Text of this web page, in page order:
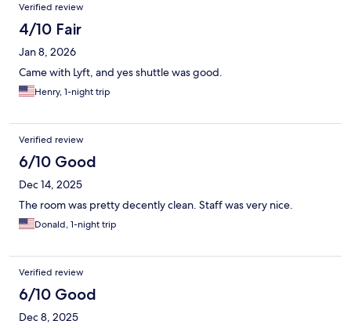
Verified review
4/10 Fair
Jan 8, 2026
Came with Lyft, and yes shuttle was good.
Henry, 1-night trip
Verified review
6/10 Good
Dec 14, 2025
The room was pretty decently clean. Staff was very nice.
Donald, 1-night trip
Verified review
6/10 Good
Dec 8, 2025